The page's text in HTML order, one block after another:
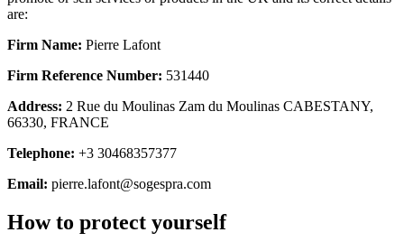
are:
Firm Name: Pierre Lafont
Firm Reference Number: 531440
Address: 2 Rue du Moulinas Zam du Moulinas CABESTANY,
66330, FRANCE
Telephone: +3 30468357377
Email: pierre.lafont@sogespra.com
How to protect yourself